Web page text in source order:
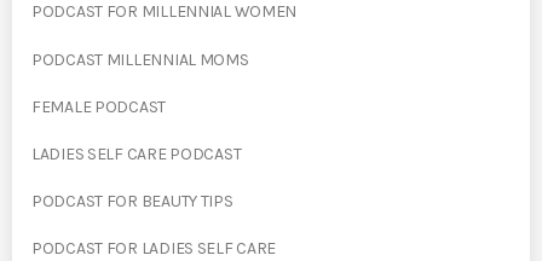
PODCAST FOR MILLENNIAL WOMEN
PODCAST MILLENNIAL MOMS
FEMALE PODCAST
LADIES SELF CARE PODCAST
PODCAST FOR BEAUTY TIPS
PODCAST FOR LADIES SELF CARE